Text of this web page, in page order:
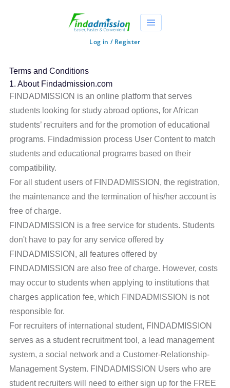
Log in / Register
Terms and Conditions
1. About Findadmission.com
FINDADMISSION is an online platform that serves
students looking for study abroad options, for African
students’ recruiters and for the promotion of educational
programs. Findadmission process User Content to match
students and educational programs based on their
compatibility.
For all student users of FINDADMISSION, the registration,
the maintenance and the termination of his/her account is
free of charge.
FINDADMISSION is a free service for students. Students
don't have to pay for any service offered by
FINDADMISSION, all features offered by
FINDADMISSION are also free of charge. However, costs
may occur to students when applying to institutions that
charges application fee, which FINDADMISSION is not
responsible for.
For recruiters of international student, FINDADMISSION
serves as a student recruitment tool, a lead management
system, a social network and a Customer-Relationship-
Management System. FINDADMISSION Users who are
student recruiters will need to either sign up for the FREE